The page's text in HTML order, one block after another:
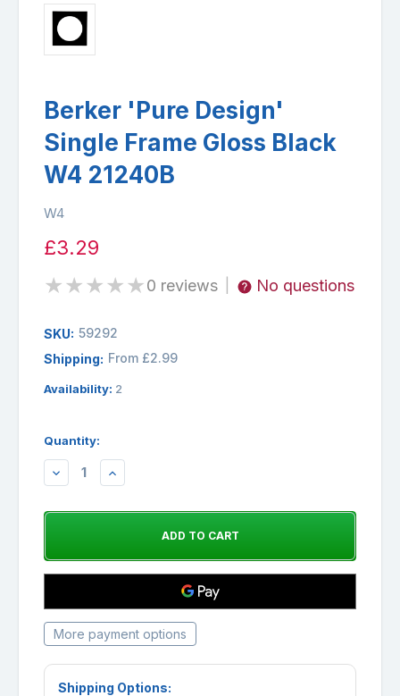
Berker 'Pure Design'
Single Frame Gloss Black
W4 21240B
W4
£3.29
★★★★★0 reviews No questions
SKU: 59292
Shipping: From £2.99
Availability: 2
Quantity:
DECREASEINCREASE
More payment options
Shipping Options: